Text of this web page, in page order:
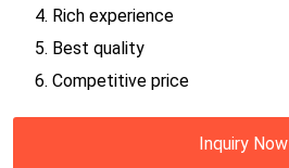
4. Rich experience
5. Best quality
6. Competitive price
Inquiry Now